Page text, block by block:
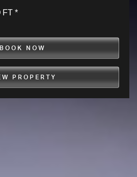
FT *
BOOK NOW
PROPERTY